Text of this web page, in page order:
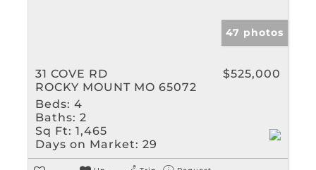
47 photos
31 COVE RD
ROCKY MOUNT MO 65072
$525,000
Beds: 4
Baths: 2
Sq Ft: 1,465
Days on Market: 29